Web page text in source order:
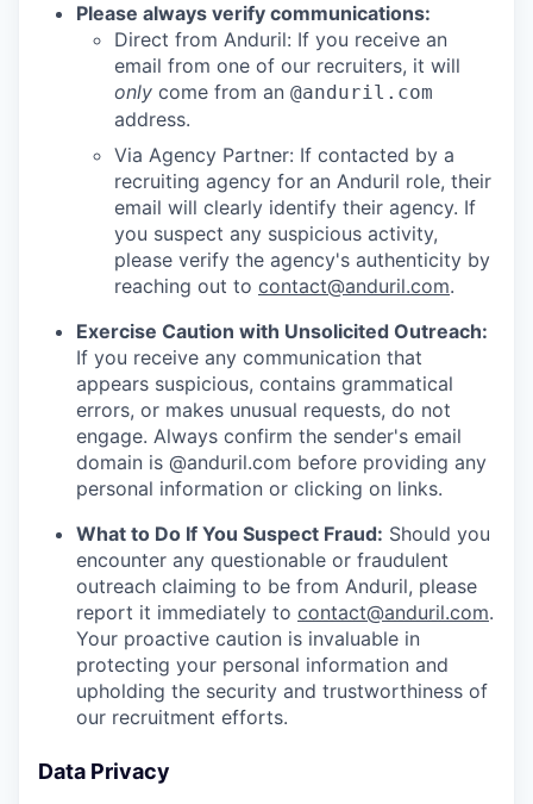
Please always verify communications:
Direct from Anduril: If you receive an
email from one of our recruiters, it will
only come from an @anduril.com
address.
Via Agency Partner: If contacted by a
recruiting agency for an Anduril role, their
email will clearly identify their agency. If
you suspect any suspicious activity,
please verify the agency's authenticity by
reaching out to contact@anduril.com.
Exercise Caution with Unsolicited Outreach:
If you receive any communication that
appears suspicious, contains grammatical
errors, or makes unusual requests, do not
engage. Always confirm the sender's email
domain is @anduril.com before providing any
personal information or clicking on links.
What to Do If You Suspect Fraud: Should you
encounter any questionable or fraudulent
outreach claiming to be from Anduril, please
report it immediately to contact@anduril.com.
Your proactive caution is invaluable in
protecting your personal information and
upholding the security and trustworthiness of
our recruitment efforts.
Data Privacy